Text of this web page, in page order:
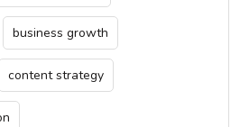
business growth
content strategy